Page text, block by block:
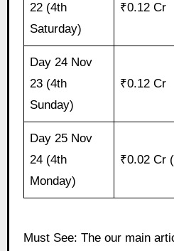
22 (4th
Saturday)
₹0.12 Cr
Day 24 Nov
23 (4th
Sunday)
₹0.12 Cr
Day 25 Nov
24 (4th
Monday)
₹0.02 Cr
Must See: The our main